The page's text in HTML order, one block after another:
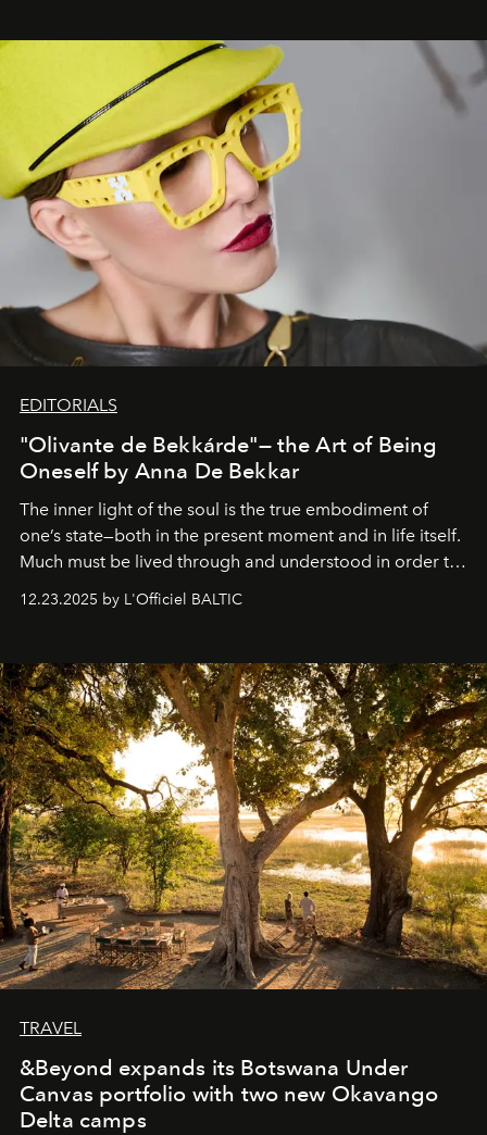
EDITORIALS
"Olivante de Bekkárde"— the Art of Being
Oneself by Anna De Bekkar
The inner light of the soul is the true embodiment of
one’s state—both in the present moment and in life itself.
Much must be lived through and understood in order to
preserve that crystal clarity of awareness, which not
everyone sees at once, not everyone understands
away. Time is essential, for beneath countless irresistible
masks, something truly beautiful hides modestly, without
seeking attention. To perceive the real essence, one
needs the art of reinterpretation. We have named this
look "Olivante".
12.23.2025 by L'Officiel BALTIC
TRAVEL
&Beyond expands its Botswana Under
Canvas portfolio with two new Okavango
Delta camps